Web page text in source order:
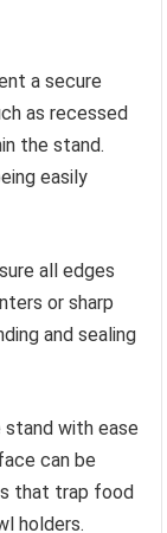
a secure
as recessed
the stand.
easily
all edges
or sharp
and sealing
stand with ease
can be
that trap food
holders.